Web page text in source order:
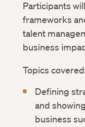
Participants
frameworks
talent
business
Topics
Defining
and
business